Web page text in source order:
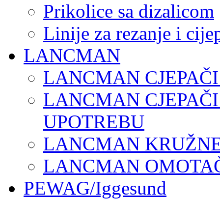
Prikolice sa dizalicom
Linije za rezanje i
LANCMAN
LANCMAN
LANCMAN
UPOTREBU
LANCMAN
LANCMAN
PEWAG/Iggesund